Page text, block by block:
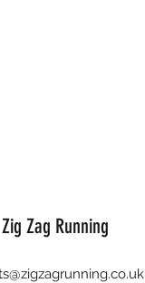
Zig Zag Running